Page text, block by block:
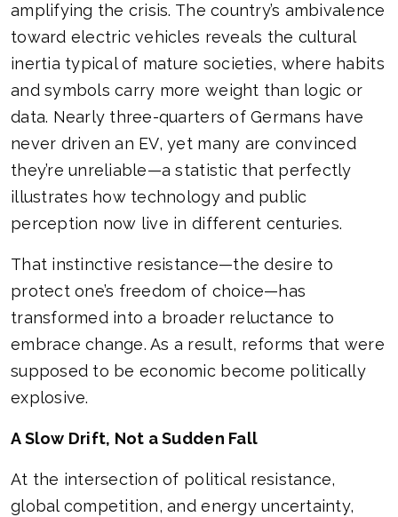
amplifying the crisis. The country’s ambivalence
toward electric vehicles reveals the cultural
inertia typical of mature societies, where habits
and symbols carry more weight than logic or
data. Nearly three-quarters of Germans have
never driven an EV, yet many are convinced
they’re unreliable—a statistic that perfectly
illustrates how technology and public
perception now live in different centuries.
That instinctive resistance—the desire to
protect one’s freedom of choice—has
transformed into a broader reluctance to
embrace change. As a result, reforms that were
supposed to be economic become politically
explosive.
A Slow Drift, Not a Sudden Fall
At the intersection of political resistance,
global competition, and energy uncertainty,